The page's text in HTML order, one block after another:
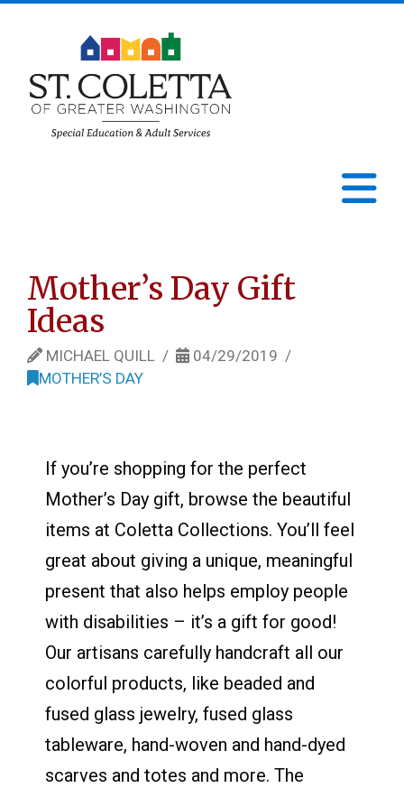
St.
Greater
Washington
Mother’s Day Gift
Ideas
MICHAEL QUILL
04/29/2019
MOTHER’S DAY
If you’re shopping for the perfect
Mother’s Day gift, browse the beautiful
items at Coletta Collections. You’ll feel
great about giving a unique, meaningful
present that also helps employ people
with disabilities – it’s a gift for good!
Our artisans carefully handcraft all our
colorful products, like beaded and
fused glass jewelry, fused glass
tableware, hand-woven and hand-dyed
scarves and totes and more. The